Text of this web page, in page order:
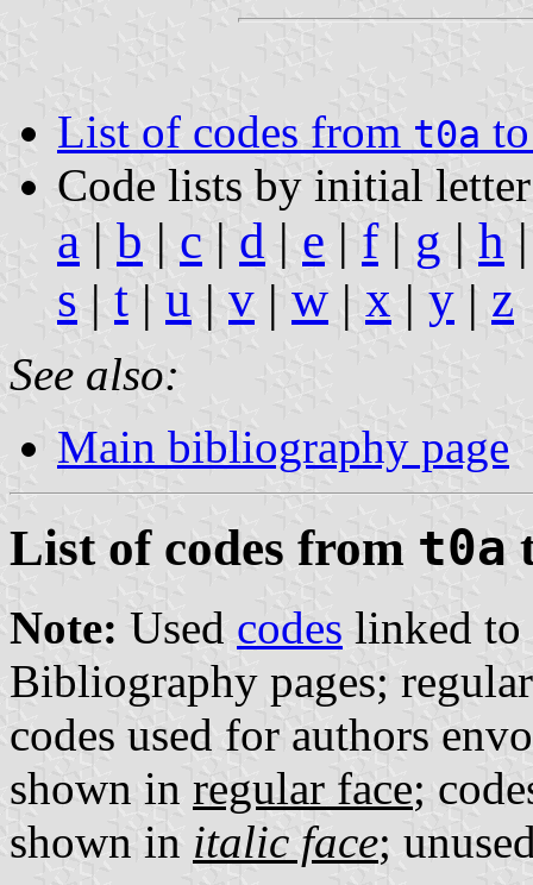
List of codes from t0a
Code lists by initial
a | b | c | d | e | f| g | h
s | t | u | v | w | x | y | z
See also:
Main bibliography page
List of codes from t0a
Note: Used codes linked to
Bibliography pages;
codes used for authors
shown in regular face;
shown in italic face;